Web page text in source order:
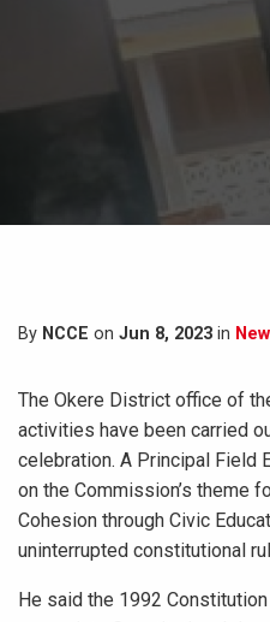
By NCCE on Jun 8, 2023 in
The Okere District office of
activities have been carried
celebration. A Principal Field
on the Commission’s theme
Cohesion through Civic
uninterrupted constitutional
He said the 1992